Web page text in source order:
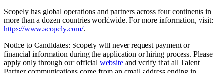
Scopely has global operations and partners across four continents in
more than a dozen countries worldwide. For more information, visit:
https://www.scopely.com/.
Notice to Candidates: Scopely will never request payment or
financial information during the application or hiring process. Please
apply only through our official website and verify that all Talent